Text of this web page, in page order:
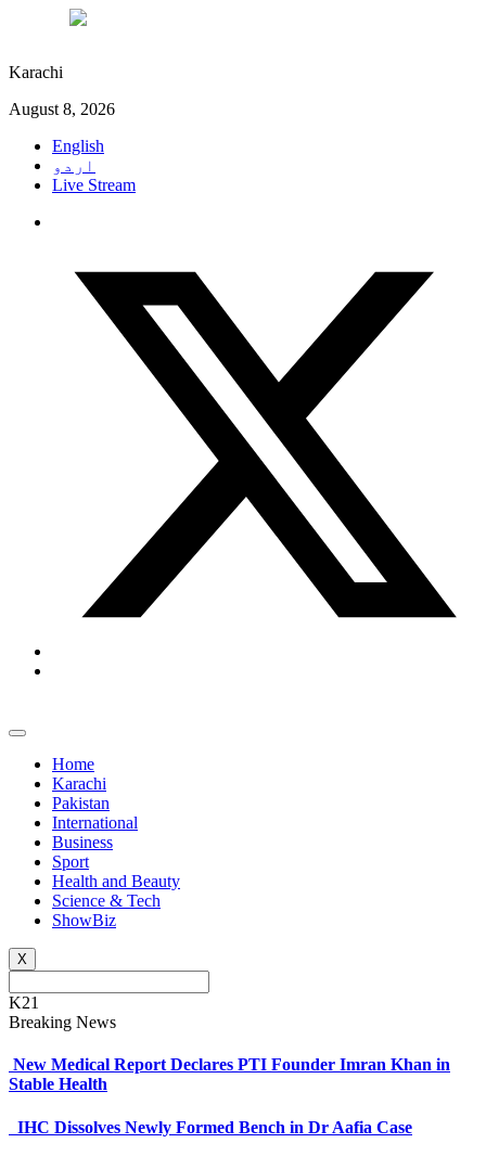
Karachi
August 8, 2026
English
اردو
Live Stream
Home
Karachi
Pakistan
International
Business
Sport
Health and Beauty
Science & Tech
ShowBiz
X
K21
Breaking News
New Medical Report Declares PTI Founder Imran Khan in
Stable Health
IHC Dissolves Newly Formed Bench in Dr Aafia Case